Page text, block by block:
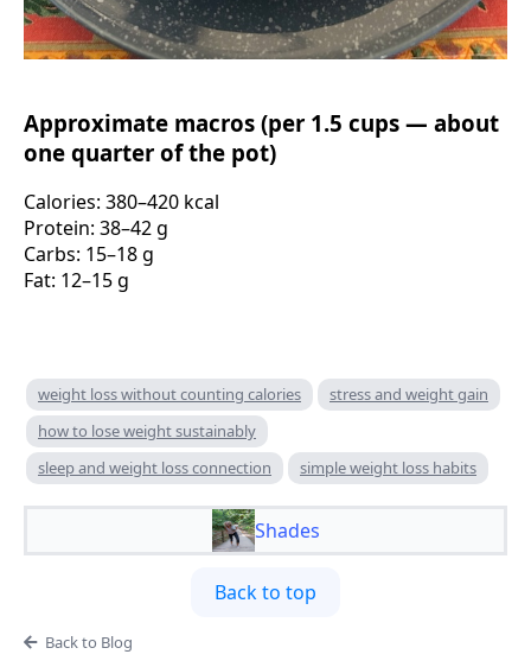
Approximate macros (per 1.5 cups — about
one quarter of the pot)
Calories: 380–420 kcal
Protein: 38–42 g
Carbs: 15–18 g
Fat: 12–15 g
weight loss without counting calories
stress and weight gain
how to lose weight sustainably
sleep and weight loss connection
simple weight loss habits
Shades
Back to top
Back to Blog